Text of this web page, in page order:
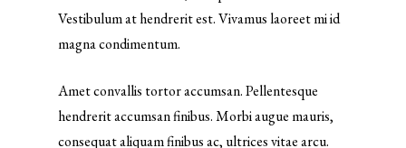
Vestibulum at hendrerit est. Vivamus laoreet mi id
magna condimentum.
Amet convallis tortor accumsan. Pellentesque
hendrerit accumsan finibus. Morbi augue mauris,
consequat aliquam finibus ac, ultrices vitae arcu.